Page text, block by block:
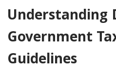
Understanding
Government
Guidelines